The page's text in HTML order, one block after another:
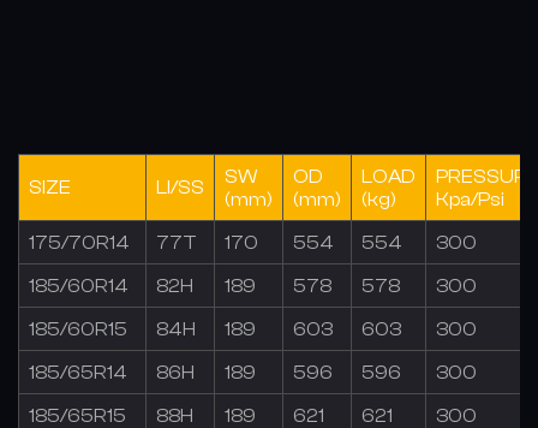
SIZE LI/SS
SW
(mm)
OD
(mm)
LOAD
(kg)
PRESSURE
Kpa/Psi
175/70R14 77T 170 554 554 300
185/60R14 82H 189 578 578 300
185/60R15 84H 189 603 603 300
185/65R14 86H 189 596 596 300
185/65R15 88H 189 621 621 300